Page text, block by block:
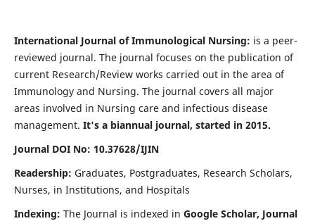
International Journal of Immunological Nursing: is a peer-
reviewed journal. The journal focuses on the publication of
current Research/Review works carried out in the area of
Immunology and Nursing. The journal covers all major
areas involved in Nursing care and infectious disease
management. It's a biannual journal, started in 2015.
Journal DOI No: 10.37628/IJIN
Readership: Graduates, Postgraduates, Research Scholars,
Nurses, in Institutions, and Hospitals
Indexing: The Journal is indexed in Google Scholar, Journal